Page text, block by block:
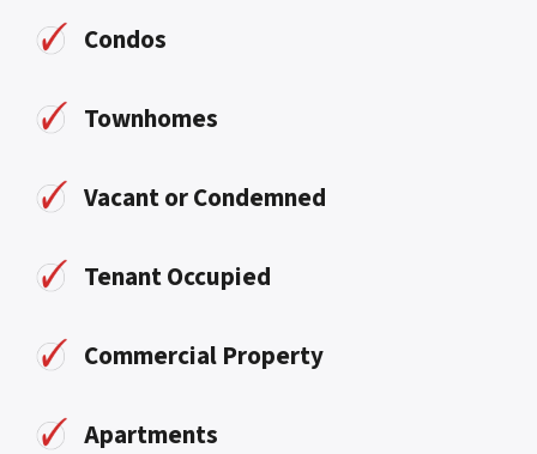
Condos
Townhomes
Vacant or Condemned
Tenant Occupied
Commercial Property
Apartments